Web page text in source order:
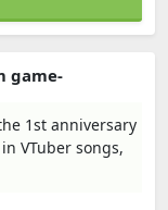
game-
1st anniversary
VTuber songs,